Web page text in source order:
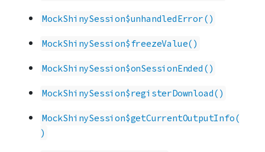
MockShinySession$unhandledError()
MockShinySession$freezeValue()
MockShinySession$onSessionEnded()
MockShinySession$registerDownload()
MockShinySession$getCurrentOutputInfo(
)